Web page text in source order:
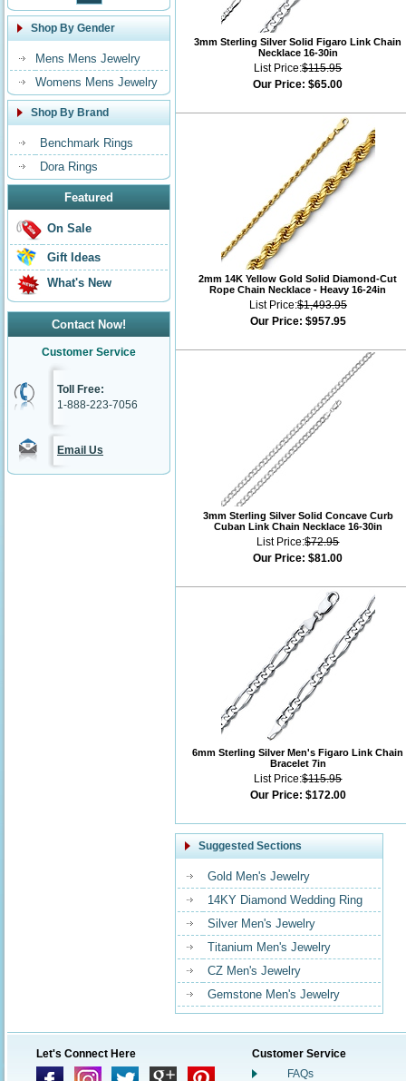
Shop By Gender
Mens Mens Jewelry
Womens Mens Jewelry
Shop By Brand
Benchmark Rings
Dora Rings
Featured
On Sale
Gift Ideas
What's New
Contact Now!
Customer Service
Toll Free:
1-888-223-7056
Email Us
3mm Sterling Silver Solid Figaro Link Chain
Necklace 16-30in
List Price:$115.95
Our Price: $65.00
2mm 14K Yellow Gold Solid Diamond-Cut
Rope Chain Necklace - Heavy 16-24in
List Price:$1,493.95
Our Price: $957.95
3mm Sterling Silver Solid Concave Curb
Cuban Link Chain Necklace 16-30in
List Price:$72.95
Our Price: $81.00
6mm Sterling Silver Men's Figaro Link Chain
Bracelet 7in
List Price:$115.95
Our Price: $172.00
Suggested Sections
Gold Men's Jewelry
14KY Diamond Wedding Ring
Silver Men's Jewelry
Titanium Men's Jewelry
CZ Men's Jewelry
Gemstone Men's Jewelry
Let's Connect Here
Customer Service
FAQs